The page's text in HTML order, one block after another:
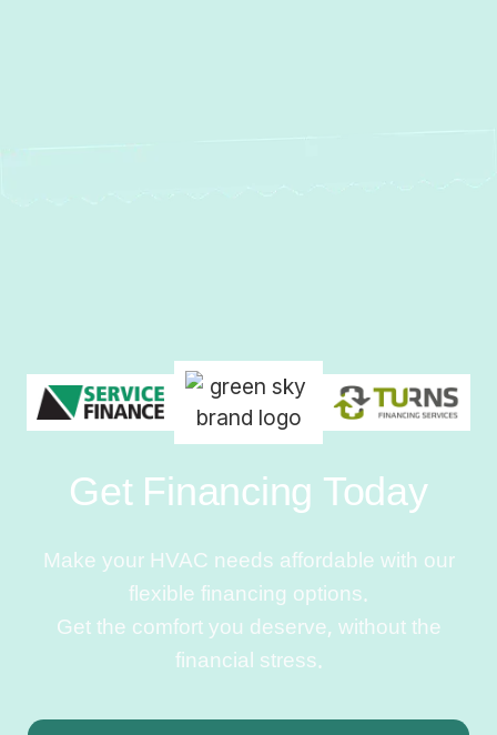
Get Financing Today
Make your HVAC needs affordable with our
flexible financing options.
Get the comfort you deserve, without the
financial stress.